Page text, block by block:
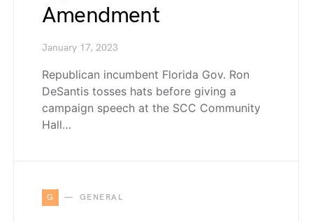
Amendment
January 17, 2023
Republican incumbent Florida Gov. Ron
DeSantis tosses hats before giving a
campaign speech at the SCC Community
Hall…
G GENERAL